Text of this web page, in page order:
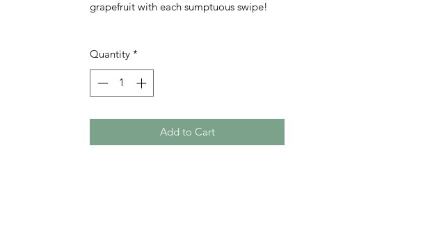
grapefruit with each sumptuous swipe!
Quantity *
Add to Cart